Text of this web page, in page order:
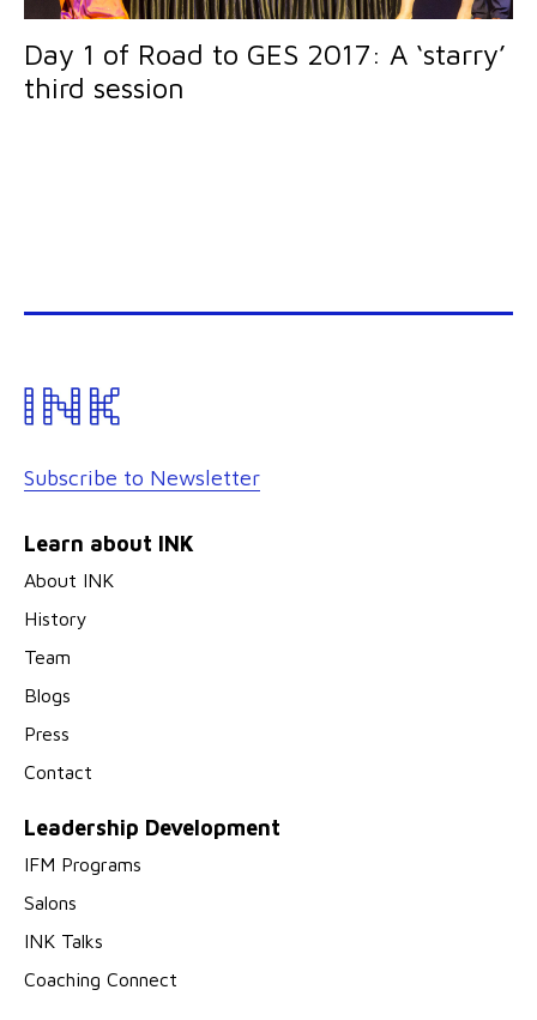
Day 1 of Road to GES 2017: A ‘starry’
third session
Subscribe to Newsletter
Learn about INK
About INK
History
Team
Blogs
Press
Contact
Leadership Development
IFM Programs
Salons
INK Talks
Coaching Connect